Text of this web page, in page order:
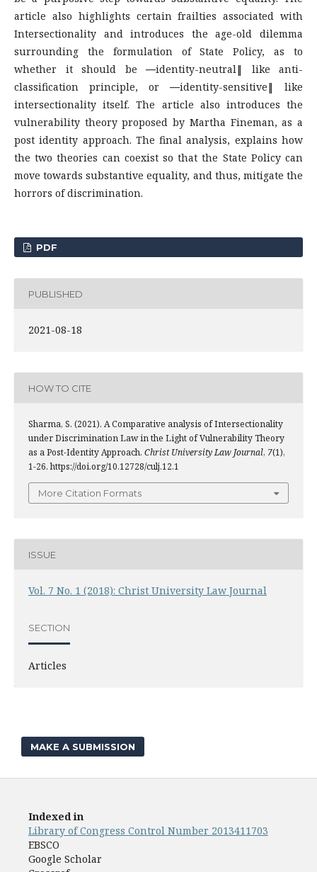
article also highlights certain frailties associated with
Intersectionality and introduces the age-old dilemma
surrounding the formulation of State Policy, as to
whether it should be ―identity-neutral‖ like anti-
classification principle, or ―identity-sensitive‖ like
intersectionality itself. The article also introduces the
vulnerability theory proposed by Martha Fineman, as a
post identity approach. The final analysis, explains how
the two theories can coexist so that the State Policy can
move towards substantive equality, and thus, mitigate the
horrors of discrimination.
PDF
PUBLISHED
2021-08-18
HOW TO CITE
Sharma, S. (2021). A Comparative analysis of Intersectionality
under Discrimination Law in the Light of Vulnerability Theory
as a Post-Identity Approach. Christ University Law Journal, 7(1),
1-26. https://doi.org/10.12728/culj.12.1
More Citation Formats
ISSUE
Vol. 7 No. 1 (2018): Christ University Law Journal
SECTION
Articles
MAKE A SUBMISSION
Indexed in
Library of Congress Control Number 2013411703
EBSCO
Google Scholar